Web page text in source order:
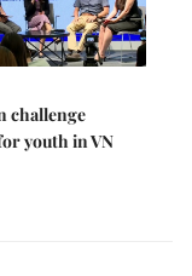
challenge
youth in VN